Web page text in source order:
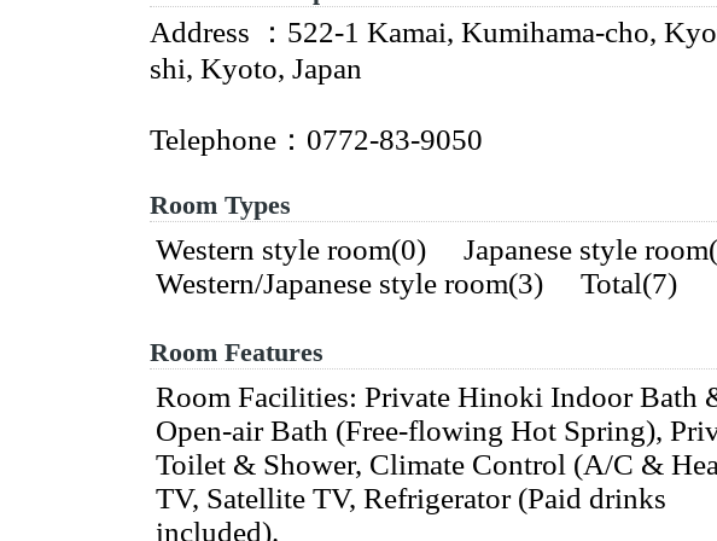
Address ：522-1 Kamai, Kumihama-cho,
shi, Kyoto, Japan
Telephone：0772-83-9050
Room Types
Western style room(0) Japanese style
Western/Japanese style room(3) Total(7)
Room Features
Room Facilities: Private Hinoki Indoor Bath
Open-air Bath (Free-flowing Hot Spring),
Toilet & Shower, Climate Control (A/C &
TV, Satellite TV, Refrigerator (Paid drinks
included).